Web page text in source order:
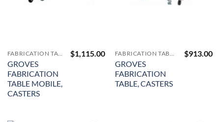
FABRICATION TABLES AND A-FRAMES
GROVES
FABRICATION
TABLE MOBILE,
CASTERS
$1,115.00 FABRICATION TABLES AND A-FRAMES
GROVES
FABRICATION
TABLE, CASTERS
$913.00